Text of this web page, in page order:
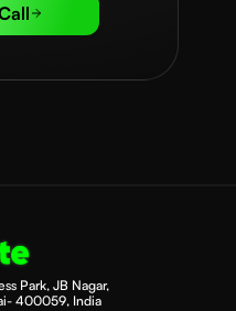
Park, JB Nagar,
400059, India